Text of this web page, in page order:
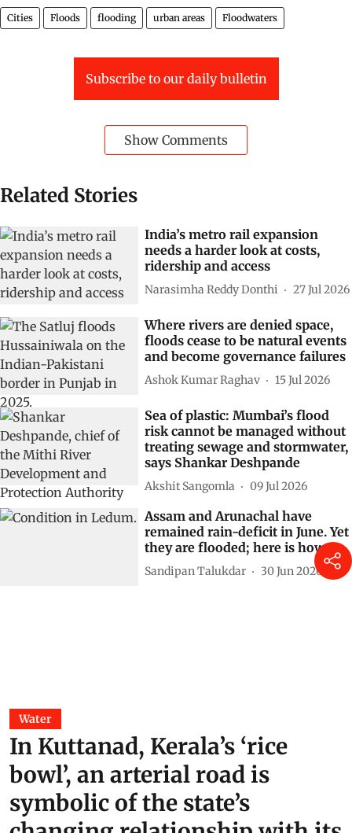
Cities Floods flooding urban areas Floodwaters
Subscribe to our daily bulletin
Show Comments
Related Stories
India’s metro rail expansion
needs a harder look at costs,
ridership and access
Narasimha Reddy Donthi 27 Jul 2026
Where rivers are denied space,
floods cease to be natural events
and become governance failures
Ashok Kumar Raghav 15 Jul 2026
Sea of plastic: Mumbai’s flood
risk cannot be managed without
treating sewage and stormwater,
says Shankar Deshpande
Akshit Sangomla 09 Jul 2026
Assam and Arunachal have
remained rain-deficit in June. Yet
they are flooded; here is how
Sandipan Talukdar 30 Jun 2026
Water
In Kuttanad, Kerala’s ‘rice
bowl’, an arterial road is
symbolic of the state’s